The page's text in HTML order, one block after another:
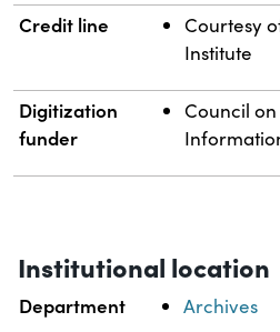
Credit line
Courtesy
Institute
Digitization
funder
Council
Institutional location
Department Archives